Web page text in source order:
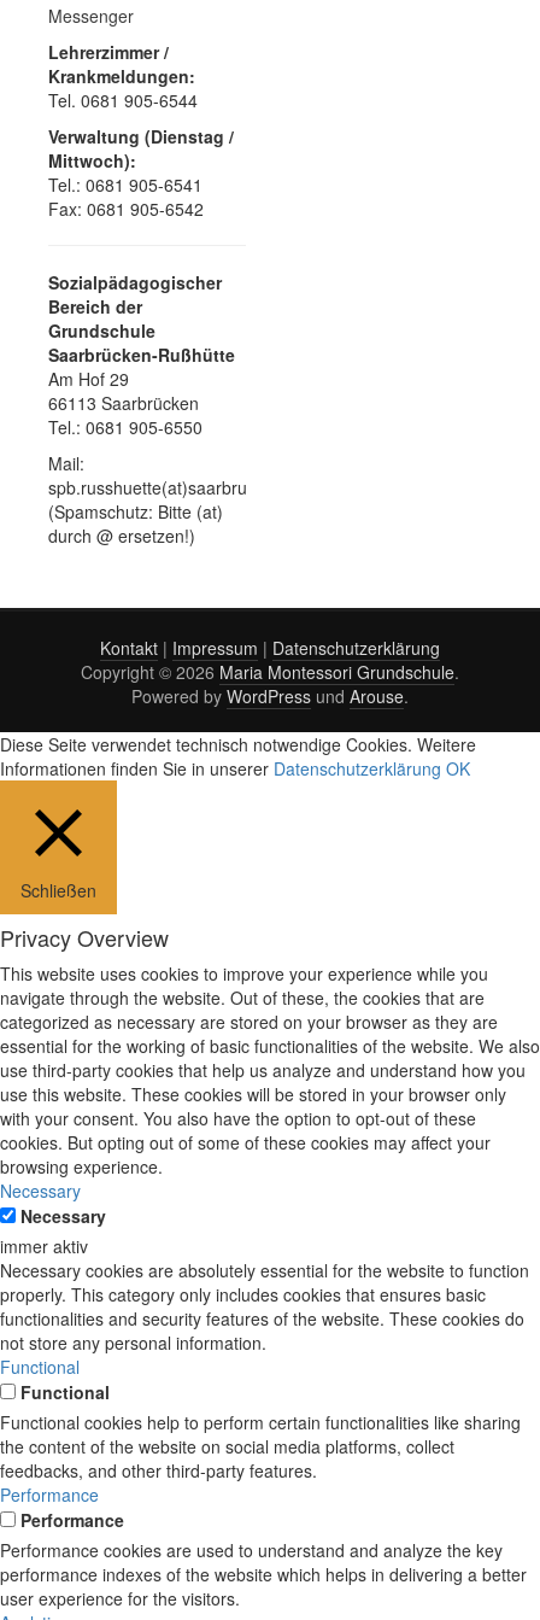
Messenger
Lehrerzimmer /
Krankmeldungen:
Tel. 0681 905-6544
Verwaltung (Dienstag /
Mittwoch):
Tel.: 0681 905-6541
Fax: 0681 905-6542
Sozialpädagogischer
Bereich der
Grundschule
Saarbrücken-Rußhütte
Am Hof 29
66113 Saarbrücken
Tel.: 0681 905-6550
Mail:
spb.russhuette(at)saarbruecken.de
(Spamschutz: Bitte (at)
durch @ ersetzen!)
Kontakt | Impressum | Datenschutzerklärung
Copyright © 2026 Maria Montessori Grundschule.
Powered by WordPress und Arouse.
Diese Seite verwendet technisch notwendige Cookies. Weitere
Informationen finden Sie in unserer Datenschutzerklärung OK
Schließen
Privacy Overview
This website uses cookies to improve your experience while you
navigate through the website. Out of these, the cookies that are
categorized as necessary are stored on your browser as they are
essential for the working of basic functionalities of the website. We also
use third-party cookies that help us analyze and understand how you
use this website. These cookies will be stored in your browser only
with your consent. You also have the option to opt-out of these
cookies. But opting out of some of these cookies may affect your
browsing experience.
Necessary
Necessary
immer aktiv
Necessary cookies are absolutely essential for the website to function
properly. This category only includes cookies that ensures basic
functionalities and security features of the website. These cookies do
not store any personal information.
Functional
Functional
Functional cookies help to perform certain functionalities like sharing
the content of the website on social media platforms, collect
feedbacks, and other third-party features.
Performance
Performance
Performance cookies are used to understand and analyze the key
performance indexes of the website which helps in delivering a better
user experience for the visitors.